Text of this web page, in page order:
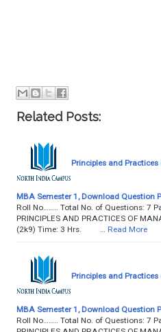
Related Posts:
Principles and
MBA Semester 1, Download Question
Roll No…….. Total No. of Questions: 7
PRINCIPLES AND PRACTICES OF
(2k9) Time: 3 Hrs. …
Read More
Principles and
MBA Semester 1, Download Question
Roll No…….. Total No. of Questions: 7